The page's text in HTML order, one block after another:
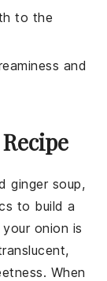
to the
and
ginger soup,
to build a
your onion is
When